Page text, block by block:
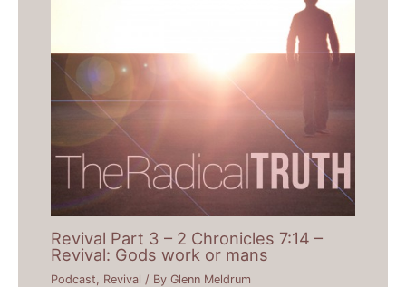
Revival Part 3 – 2 Chronicles 7:14 –
Revival: Gods work or mans
Podcast Revival / ByGlenn Meldrum